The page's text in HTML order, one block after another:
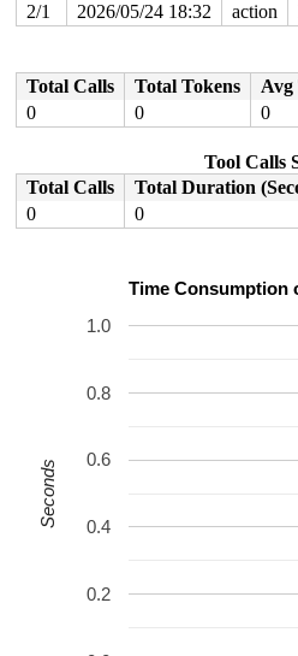
2/1
2026/05/24 18:32 action
Total Calls
Total Tokens Avg
0
0 0
Tool Calls
Total Calls
Total Duration
0
0
Time Consumption
0.2
0.4
0.6
0.8
1.0
Seconds